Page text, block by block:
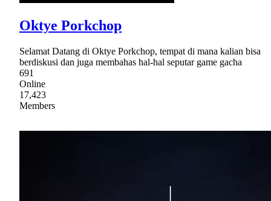
Oktye Porkchop
Selamat Datang di Oktye Porkchop, tempat di mana kalian bisa
berdiskusi dan juga membahas hal-hal seputar game gacha
691
Online
17,423
Members